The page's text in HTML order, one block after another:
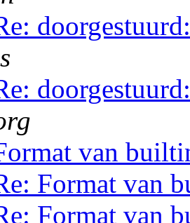
van
Format van
Format van